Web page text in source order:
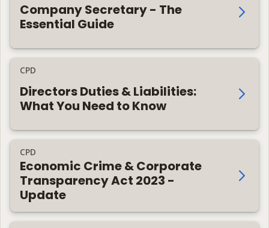
Company Secretary - The
Essential Guide
CPD
Directors Duties & Liabilities:
What You Need to Know
CPD
Economic Crime & Corporate
Transparency Act 2023 -
Update